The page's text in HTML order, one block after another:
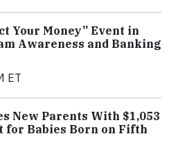
Your Money” Event in
Awareness and Banking
ET
New Parents With $1,053
for Babies Born on Fifth